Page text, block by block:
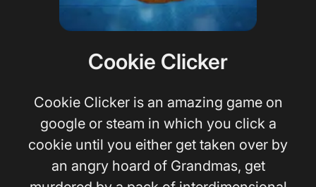
Cookie Clicker
Cookie Clicker is an amazing game on
google or steam in which you click a
cookie until you either get taken over by
an angry hoard of Grandmas, get